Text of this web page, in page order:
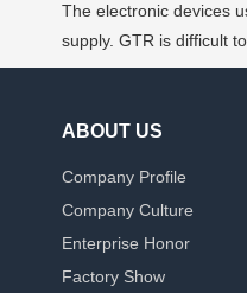
The electronic devices
supply. GTR is difficult
ABOUT US
Company Profile
Company Culture
Enterprise Honor
Factory Show